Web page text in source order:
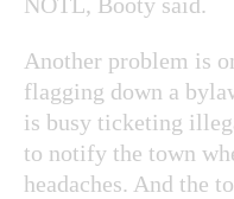
Another problem is
flagging down a
is busy ticketing
to notify the town
headaches. And the